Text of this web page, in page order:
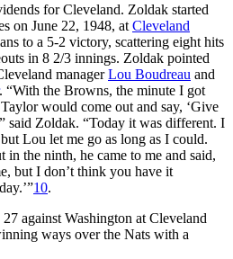
for Cleveland. Zoldak started
on June 22, 1948, at Cleveland
to a 5-2 victory, scattering eight hits
in 8 2/3 innings. Zoldak pointed
managerLou Boudreau and
. “With the Browns, the minute I got
would come out and say, ‘Give
said Zoldak. “Today it was different. I
Lou let me go as long as I could.
in the ninth, he came to me and said,
but I don’t think you have it
10.
against Washington at Cleveland
ways over the Nats with a